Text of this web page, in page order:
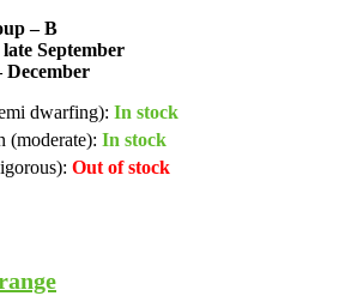
– B
September
December
dwarfing): In stock
(moderate): In stock
Out of stock